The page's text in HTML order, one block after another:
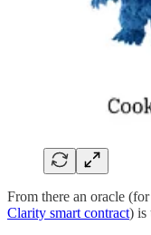
From there an oracle
Clarity smart contract) is